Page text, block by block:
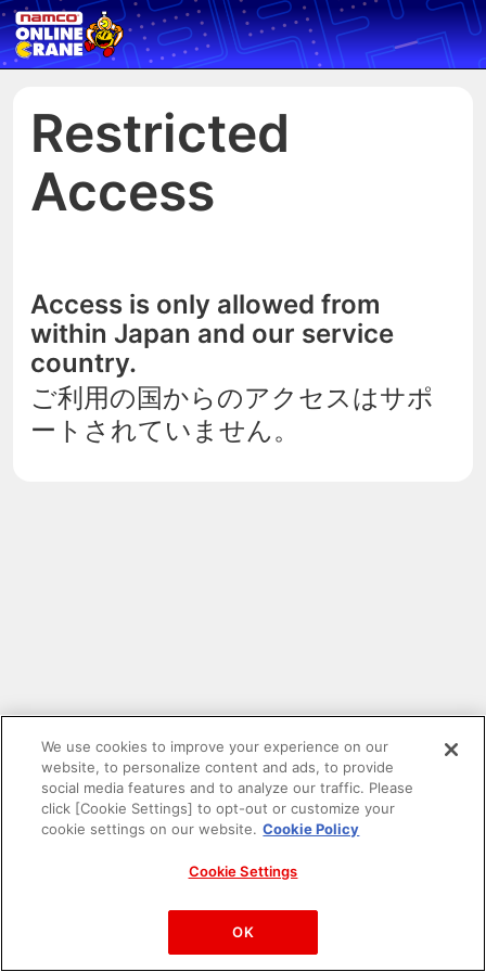
Restricted
Access
Access is only allowed from
within Japan and our service
country.
ご利用の国からのアクセスはサポ
ートされていません。
PAC-MAN™& ©Bandai Namco Entertainment Inc.
©Bandai Namco Amusement Inc.
We use cookies to improve your experience on our
website, to personalize content and ads, to provide
social media features and to analyze our traffic. Please
click [Cookie Settings] to opt-out or customize your
cookie settings on our website. Cookie Policy
Cookie Settings
OK